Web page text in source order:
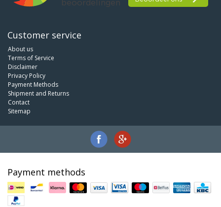
Customer service
About us
Terms of Service
Disclaimer
Privacy Policy
Payment Methods
Shipment and Returns
Contact
Sitemap
Payment methods